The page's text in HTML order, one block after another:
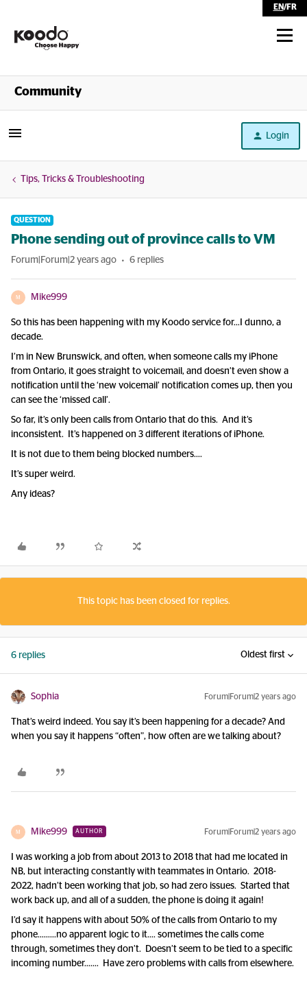
EN/FR
Shop
Community
Login
Tips, Tricks & Troubleshooting
QUESTION
Phone sending out of province calls to VM
Forum|Forum|2 years ago 6 replies
M Mike999
So this has been happening with my Koodo service for...I dunno, a
decade.
I’m in New Brunswick, and often, when someone calls my iPhone
from Ontario, it goes straight to voicemail, and doesn’t even show a
notification until the ‘new voicemail’ notification comes up, then you
can see the ‘missed call’.
So far, it’s only been calls from Ontario that do this. And it’s
inconsistent. It’s happened on 3 different iterations of iPhone.
It is not due to them being blocked numbers….
It’s super weird.
Any ideas?
This topic has been closed for replies.
6 replies Oldest first
Sophia Forum|Forum|2 years ago
That’s weird indeed. You say it’s been happening for a decade? And
when you say it happens “often”, how often are we talking about?
M Mike999 AUTHOR Forum|Forum|2 years ago
I was working a job from about 2013 to 2018 that had me located in
NB, but interacting constantly with teammates in Ontario. 2018-
2022, hadn’t been working that job, so had zero issues. Started that
work back up, and all of a sudden, the phone is doing it again!
I’d say it happens with about 50% of the calls from Ontario to my
phone……...no apparent logic to it…. sometimes the calls come
through, sometimes they don’t. Doesn’t seem to be tied to a specific
incoming number……. Have zero problems with calls from elsewhere.